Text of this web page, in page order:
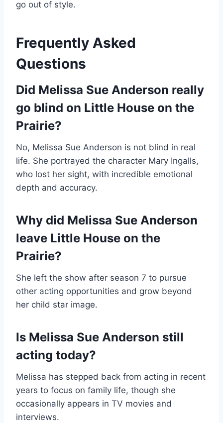
go out of style.
Frequently Asked
Questions
Did Melissa Sue Anderson really
go blind on Little House on the
Prairie?
No, Melissa Sue Anderson is not blind in real
life. She portrayed the character Mary Ingalls,
who lost her sight, with incredible emotional
depth and accuracy.
Why did Melissa Sue Anderson
leave Little House on the
Prairie?
She left the show after season 7 to pursue
other acting opportunities and grow beyond
her child star image.
Is Melissa Sue Anderson still
acting today?
Melissa has stepped back from acting in recent
years to focus on family life, though she
occasionally appears in TV movies and
interviews.